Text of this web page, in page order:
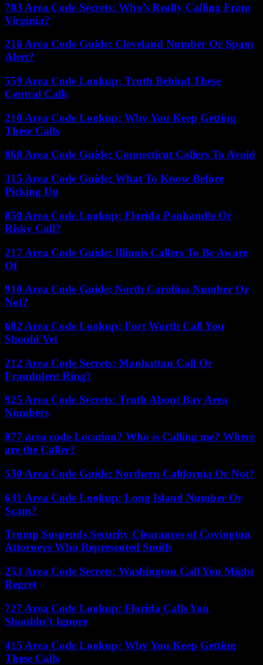
703 Area Code Secrets: Who’s Really Calling From
Virginia?
216 Area Code Guide: Cleveland Number Or Spam
Alert?
559 Area Code Lookup: Truth Behind These
Central Calls
210 Area Code Lookup: Why You Keep Getting
These Calls
860 Area Code Guide: Connecticut Callers To Avoid
315 Area Code Guide: What To Know Before
Picking Up
850 Area Code Lookup: Florida Panhandle Or
Risky Call?
217 Area Code Guide: Illinois Callers To Be Aware
Of
910 Area Code Guide: North Carolina Number Or
Not?
682 Area Code Lookup: Fort Worth Call You
Should Vet
212 Area Code Secrets: Manhattan Call Or
Fraudulent Ring?
925 Area Code Secrets: Truth About Bay Area
Numbers
877 area code Location? Who is Calling me? Where
are the Caller?
530 Area Code Guide: Northern California Or Not?
631 Area Code Lookup: Long Island Number Or
Scam?
Trump Suspends Security Clearances of Covington
Attorneys Who Represented Smith
253 Area Code Secrets: Washington Call You Might
Regret
727 Area Code Lookup: Florida Calls You
Shouldn’t Ignore
415 Area Code Lookup: Why You Keep Getting
These Calls